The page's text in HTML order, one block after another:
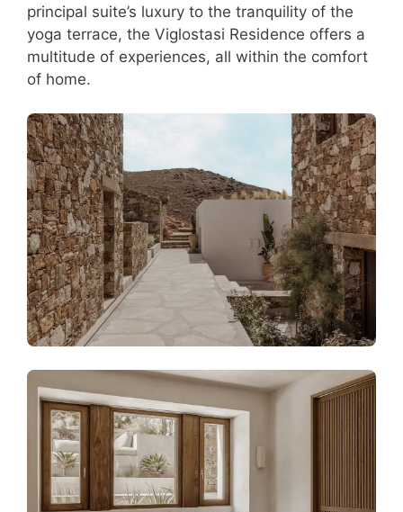
principal suite’s luxury to the tranquility of the
yoga terrace, the Viglostasi Residence offers a
multitude of experiences, all within the comfort
of home.